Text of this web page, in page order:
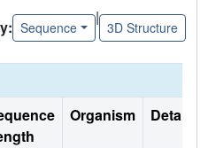
Sequence
|
3D Structure
Organism Details